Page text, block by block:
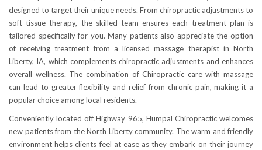
designed to target their unique needs. From chiropractic adjustments to
soft tissue therapy, the skilled team ensures each treatment plan is
tailored specifically for you. Many patients also appreciate the option
of receiving treatment from a licensed massage therapist in North
Liberty, IA, which complements chiropractic adjustments and enhances
overall wellness. The combination of Chiropractic care with massage
can lead to greater flexibility and relief from chronic pain, making it a
popular choice among local residents.
Conveniently located off Highway 965, Humpal Chiropractic welcomes
new patients from the North Liberty community. The warm and friendly
environment helps clients feel at ease as they embark on their journey